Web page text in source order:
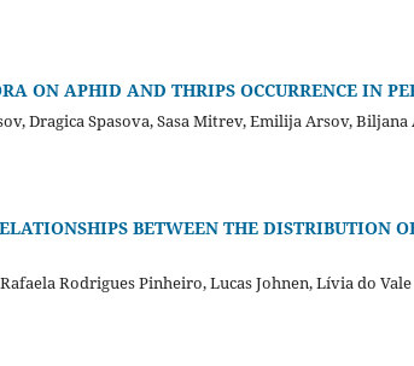
ON APHID AND THRIPS OCCURRENCE IN
Dragica Spasova, Sasa Mitrev, Emilija Arsov,
BETWEEN THE DISTRIBUTION
Rodrigues Pinheiro, Lucas Johnen, Lívia do